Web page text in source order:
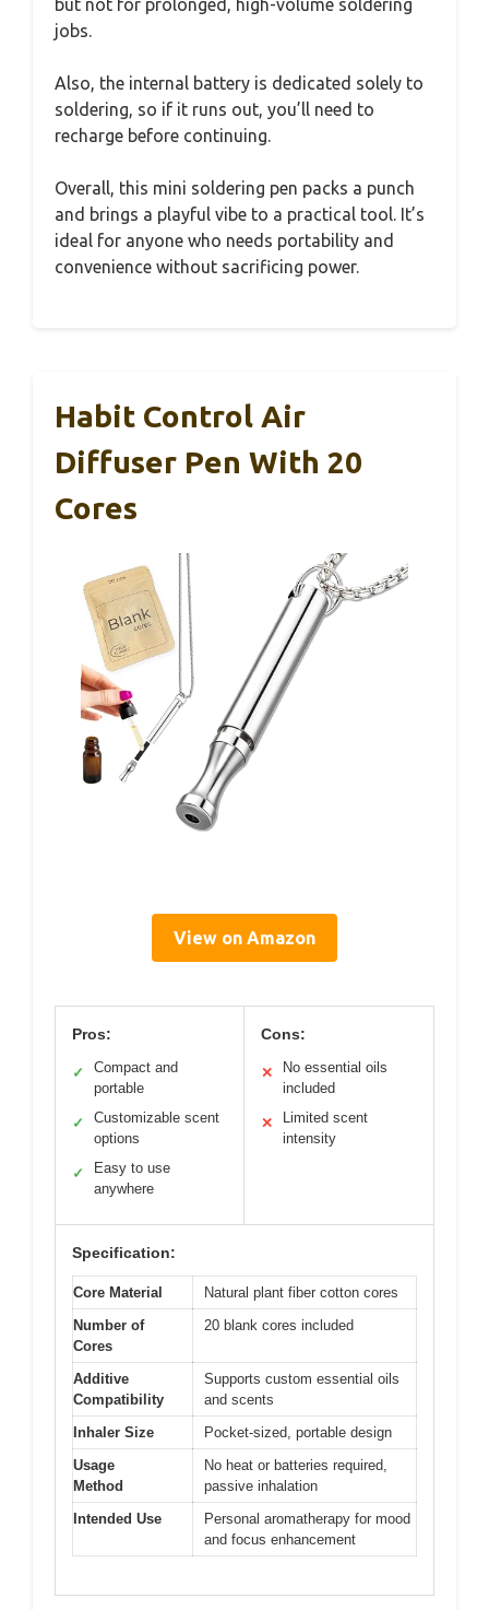
but not for prolonged, high-volume soldering
jobs.
Also, the internal battery is dedicated solely to
soldering, so if it runs out, you’ll need to
recharge before continuing.
Overall, this mini soldering pen packs a punch
and brings a playful vibe to a practical tool. It’s
ideal for anyone who needs portability and
convenience without sacrificing power.
Habit Control Air
Diffuser Pen With 20
Cores
View on Amazon
Pros:
✓
Compact and
portable
✓
Customizable scent
options
✓
Easy to use
anywhere
Cons:
✕
No essential oils
included
✕
Limited scent
intensity
Specification:
Core Material
Natural plant fiber cotton cores
Number of
Cores
20 blank cores included
Additive
Compatibility
Supports custom essential oils
and scents
Inhaler Size
Pocket-sized, portable design
Usage
Method
No heat or batteries required,
passive inhalation
Intended Use
Personal aromatherapy for mood
and focus enhancement